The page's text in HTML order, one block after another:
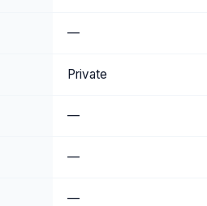
—
Private
—
—
—